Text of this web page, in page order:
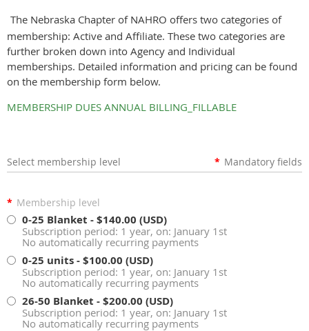
The Nebraska Chapter of NAHRO offers two categories of
membership: Active and Affiliate. These two categories are
further broken down into Agency and Individual
memberships. Detailed information and pricing can be found
on the membership form below.
MEMBERSHIP DUES ANNUAL BILLING_FILLABLE
Select membership level * Mandatory fields
* Membership level
0-25 Blanket - $140.00 (USD)
Subscription period: 1 year, on: January 1st
No automatically recurring payments
0-25 units- $100.00 (USD)
Subscription period: 1 year, on: January 1st
No automatically recurring payments
26-50 Blanket - $200.00 (USD)
Subscription period: 1 year, on: January 1st
No automatically recurring payments